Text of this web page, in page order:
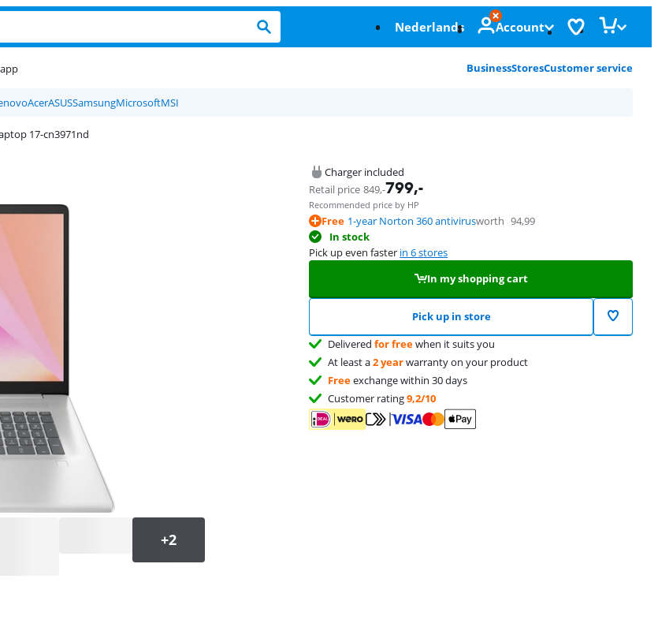
Nederlands Account
BusinessStoresCustomer service
AcerASUSSamsungMicrosoftMSI
17-cn3971nd
Charger included
Retail price 849,-799,-
Recommended price by HP
Free 1-year Norton 360 antivirusworth 94,99
In stock
Pick up even faster in 6 stores
In my shopping cart
Pick up in store
Deliveredfor freewhen it suits you
At least a2 yearwarranty on your product
Freeexchange within 30 days
Customer rating9,2/10